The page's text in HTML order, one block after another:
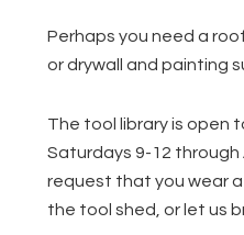
Perhaps you need a
or drywall and painting
The tool library is open
Saturdays 9-12 through
request that you wear a
the tool shed, or let us